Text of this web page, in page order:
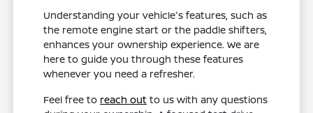
Understanding your vehicle's features, such as
the remote engine start or the paddle shifters,
enhances your ownership experience. We are
here to guide you through these features
whenever you need a refresher.
Feel free to reach out to us with any questions